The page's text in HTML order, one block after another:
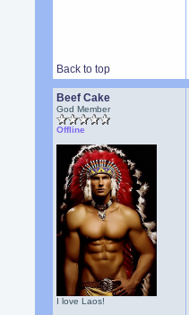
Back to top
Beef Cake
God Member
Offline
I love Laos!